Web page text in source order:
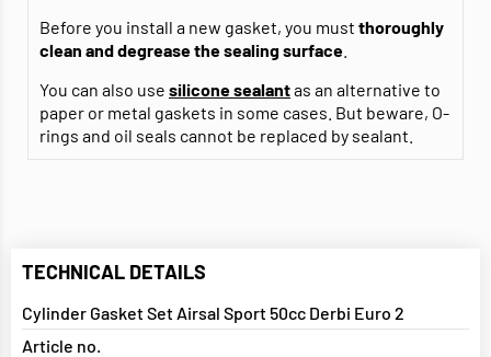
Before you install a new gasket, you must thoroughly
clean and degreasethe sealing surface
You can also use silicone sealantas an alternative to
paper or metal gaskets in some cases. But beware, O-
rings and oil seals cannot be replaced by sealant.
TECHNICAL DETAILS
Cylinder Gasket Set Airsal Sport 50cc Derbi Euro 2
Article no.